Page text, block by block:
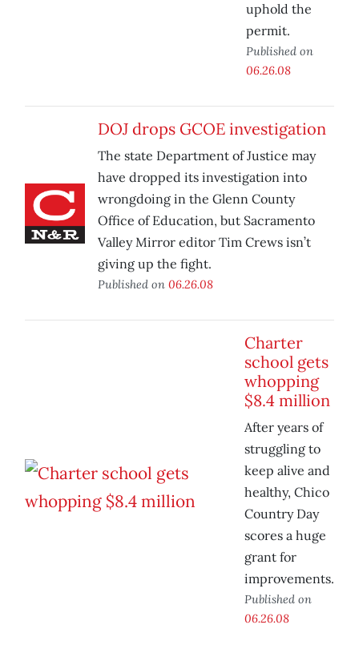
uphold the
permit.
Published on
06.26.08
DOJ drops GCOE investigation
The state Department of Justice may
have dropped its investigation into
wrongdoing in the Glenn County
Office of Education, but Sacramento
Valley Mirror editor Tim Crews isn’t
giving up the fight.
Published on 06.26.08
Charter
school gets
whopping
$8.4 million
After years of
struggling to
keep alive and
healthy, Chico
Country Day
scores a huge
grant for
improvements.
Published on
06.26.08